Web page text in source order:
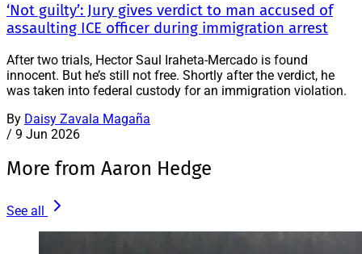
‘Not guilty’: Jury gives verdict to man accused of
assaulting ICE officer during immigration arrest
After two trials, Hector Saul Iraheta-Mercado is found
innocent. But he’s still not free. Shortly after the verdict, he
was taken into federal custody for an immigration violation.
By Daisy Zavala Magaña
/ 9 Jun 2026
More from Aaron Hedge
See all